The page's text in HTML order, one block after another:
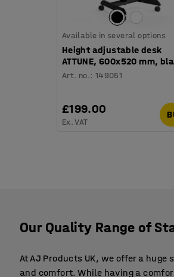
Available in several options
Height adjustable desk
ATTUNE, 600x520 mm,
Art. no.: 149051
£199.00
Ex. VAT
Our Quality Range of
At AJ Products UK, we offer a
and comfort. While having a